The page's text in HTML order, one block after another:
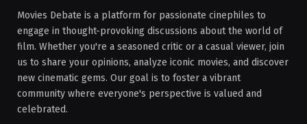
Movies Debate is a platform for passionate cinephiles to
engage in thought-provoking discussions about the world of
film. Whether you're a seasoned critic or a casual viewer, join
us to share your opinions, analyze iconic movies, and discover
new cinematic gems. Our goal is to foster a vibrant
community where everyone's perspective is valued and
celebrated.